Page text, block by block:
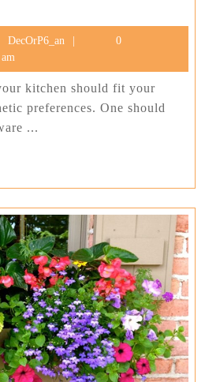
DecOrP6_an DecOrP6_an
0
kitchen should fit your
preferences. One should
...